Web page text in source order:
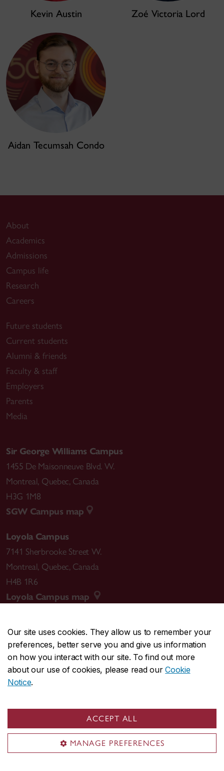
Our site uses cookies. They allow us to remember your
preferences, better serve you and give us information
on how you interact with our site. To find out more
about our use of cookies, please read ourCookie
Notice.
ACCEPT ALL
MANAGE PREFERENCES
Kevin Austin Zoé Victoria Lord
Aidan Tecumsah Condo
About
Academics
Admissions
Campus life
Research
Careers
Future students
Current students
Alumni & friends
Faculty & staff
Employers
Parents
Media
Sir George Williams Campus
1455 De Maisonneuve Blvd. W.
Montreal, Quebec, Canada
H3G 1M8
SGW Campus map
Loyola Campus
7141 Sherbrooke Street W.
Montreal, Quebec, Canada
H4B 1R6
Loyola Campus map
CENTRAL514-848-2424
EMERGENCY514-848-3717
Safety & prevention
© Concordia University. Montreal, QC, Canada